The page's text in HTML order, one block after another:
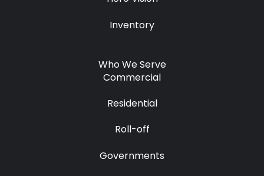
Inventory
Who We Serve
Commercial
Residential
Roll-off
Governments